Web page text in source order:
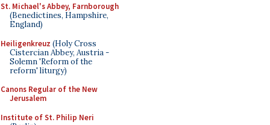
St. Michael's Abbey, Farnborough
(Benedictines, Hampshire,
England)
Heiligenkreuz (Holy Cross
Cistercian Abbey, Austria -
Solemn 'Reform of the
reform' liturgy)
Canons Regular of the New
Jerusalem
Institute of St. Philip Neri